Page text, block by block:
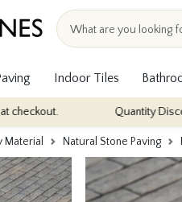
Indoor Tiles
Quantity Discounts:
Material Natural Stone Paving